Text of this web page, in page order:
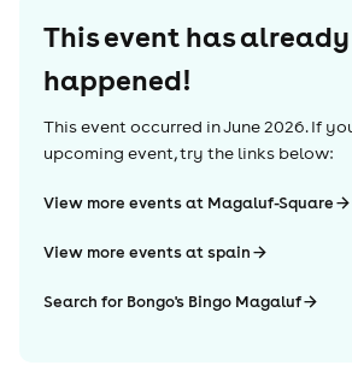
This event has already
happened!
This event occurred inJune 2026. If
upcoming event, try the links below:
View more events at Magaluf-Square
View more events at spain
Search for Bongo's Bingo Magaluf